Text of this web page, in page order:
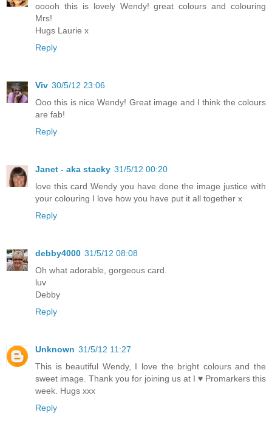
ooooh this is lovely Wendy! great colours and colouring
Mrs!
Hugs Laurie x
Reply
Viv 30/5/12 23:06
Ooo this is nice Wendy! Great image and I think the colours
are fab!
Reply
Janet - aka stacky 31/5/12 00:20
love this card Wendy you have done the image justice with
your colouring I love how you have put it all together x
Reply
debby4000 31/5/12 08:08
Oh what adorable, gorgeous card.
luv
Debby
Reply
Unknown 31/5/12 11:27
This is beautiful Wendy, I love the bright colours and the
sweet image. Thank you for joining us at I ♥ Promarkers this
week. Hugs xxx
Reply